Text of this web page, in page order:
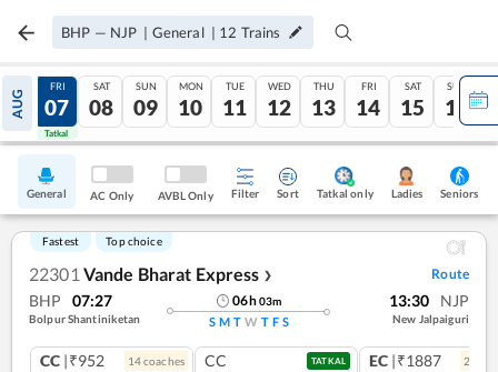
BHP — NJP | General | 12 Trains
AUG
06
Tatkal
FRI
07
Tatkal
SAT
08
SUN
09
MON
10
TUE
11
WED
12
THU
13
FRI
14
SAT
15
SUN
16
General AC Only AVBL Only Filter Sort Tatkal only Ladies Seniors
Fastest Top choice
22301 Vande Bharat Express ❯ Route
BHP 07:27
Bolpur Shantiniketan
06h03m
S M T W T F S
13:30 NJP
New Jalpaiguri
CC |₹952 14coaches CC TATKAL EC |₹1887 2